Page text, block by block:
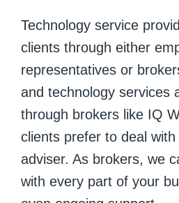
Technology service
clients through either
representatives or
and technology services
through brokers like IQ
clients prefer to deal
adviser. As brokers, we
with every part of your